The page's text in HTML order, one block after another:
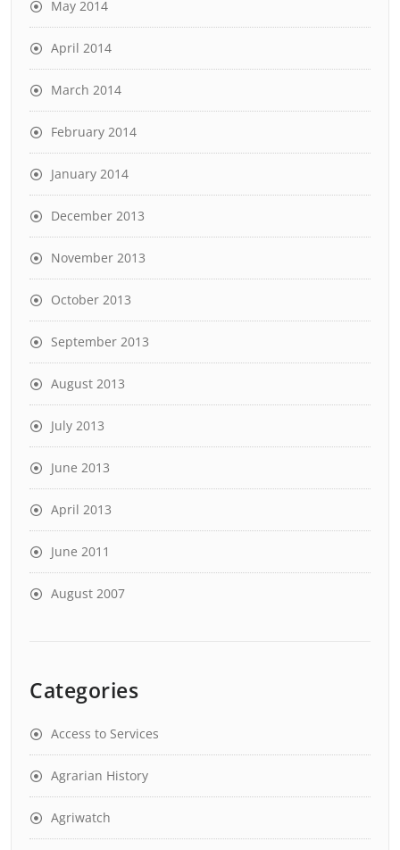
May 2014
April 2014
March 2014
February 2014
January 2014
December 2013
November 2013
October 2013
September 2013
August 2013
July 2013
June 2013
April 2013
June 2011
August 2007
Categories
Access to Services
Agrarian History
Agriwatch